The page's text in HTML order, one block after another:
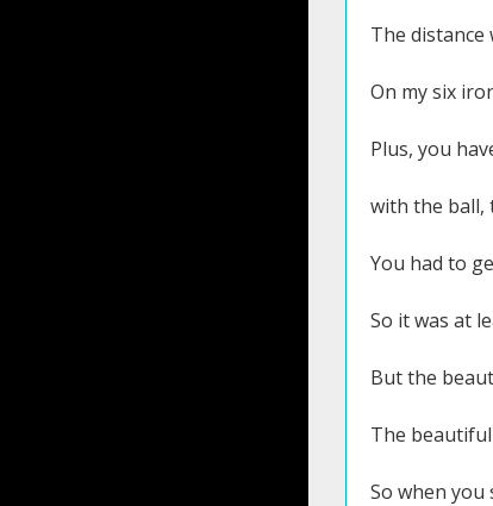
The distance
On my six
Plus, you
with the ball,
You had to
So it was at
But the
The
So when